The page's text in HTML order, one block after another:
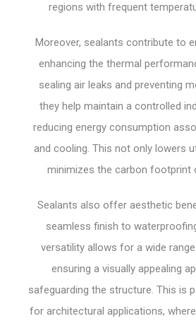
regions with frequent
Moreover, sealants contribute to
enhancing the thermal
sealing air leaks and preventing
they help maintain a controlled
reducing energy consumption
and cooling. This not only lowers
minimizes the carbon footprint
Sealants also offer aesthetic
seamless finish to
versatility allows for a wide
ensuring a visually appealing
safeguarding the structure. This is
for architectural applications,